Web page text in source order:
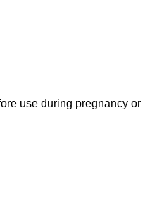
use during pregnancy or